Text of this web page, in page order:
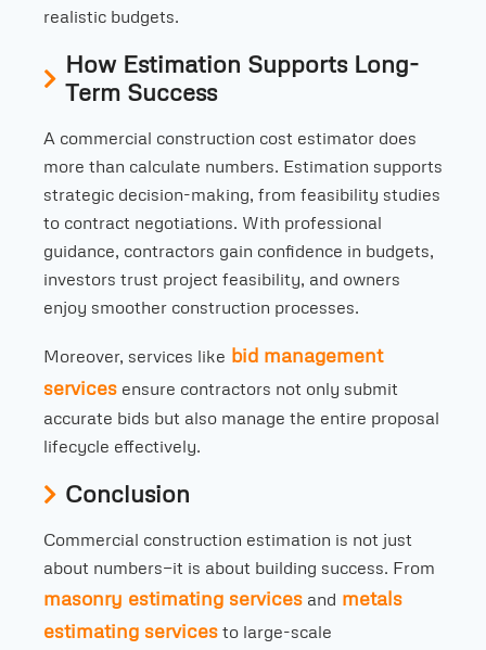
realistic budgets.
How Estimation Supports Long-
Term Success
A commercial construction cost estimator does
more than calculate numbers. Estimation supports
strategic decision-making, from feasibility studies
to contract negotiations. With professional
guidance, contractors gain confidence in budgets,
investors trust project feasibility, and owners
enjoy smoother construction processes.
Moreover, services like bid management
services ensure contractors not only submit
accurate bids but also manage the entire proposal
lifecycle effectively.
Conclusion
Commercial construction estimation is not just
about numbers—it is about building success. From
masonry estimating services and metals
estimating services to large-scale